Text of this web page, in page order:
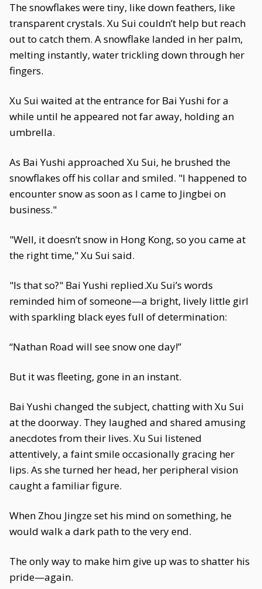
The snowflakes were tiny, like down feathers, like
transparent crystals. Xu Sui couldn’t help but reach
out to catch them. A snowflake landed in her palm,
melting instantly, water trickling down through her
fingers.
Xu Sui waited at the entrance for Bai Yushi for a
while until he appeared not far away, holding an
umbrella.
As Bai Yushi approached Xu Sui, he brushed the
snowflakes off his collar and smiled. "I happened to
encounter snow as soon as I came to Jingbei on
business."
"Well, it doesn’t snow in Hong Kong, so you came at
the right time," Xu Sui said.
"Is that so?" Bai Yushi replied.Xu Sui’s words
reminded him of someone—a bright, lively little girl
with sparkling black eyes full of determination:
“Nathan Road will see snow one day!”
But it was fleeting, gone in an instant.
Bai Yushi changed the subject, chatting with Xu Sui
at the doorway. They laughed and shared amusing
anecdotes from their lives. Xu Sui listened
attentively, a faint smile occasionally gracing her
lips. As she turned her head, her peripheral vision
caught a familiar figure.
When Zhou Jingze set his mind on something, he
would walk a dark path to the very end.
The only way to make him give up was to shatter his
pride—again.